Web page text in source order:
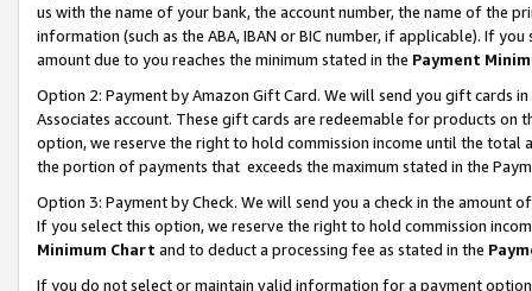
us with the name of your bank, the account number, the name of the
information (such as the ABA, IBAN or BIC number, if applicable). If
amount due to you reaches the minimum stated in the Payment
Option 2: Payment by Amazon Gift Card. We will send you gift cards
Associates account. These gift cards are redeemable for products
option, we reserve the right to hold commission income until the total
the portion of payments that exceeds the maximum stated in the
Option 3: Payment by Check. We will send you a check in the amount
If you select this option, we reserve the right to hold commission
Minimum Chart and to deduct a processing fee as stated in the
If you do not select or maintain valid information for a payment